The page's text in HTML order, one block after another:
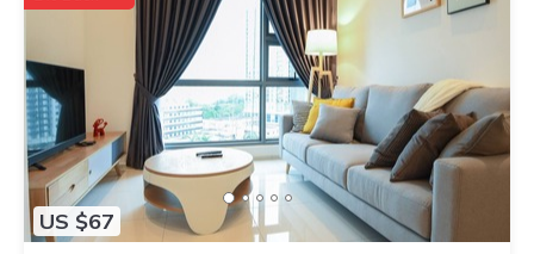
US $67